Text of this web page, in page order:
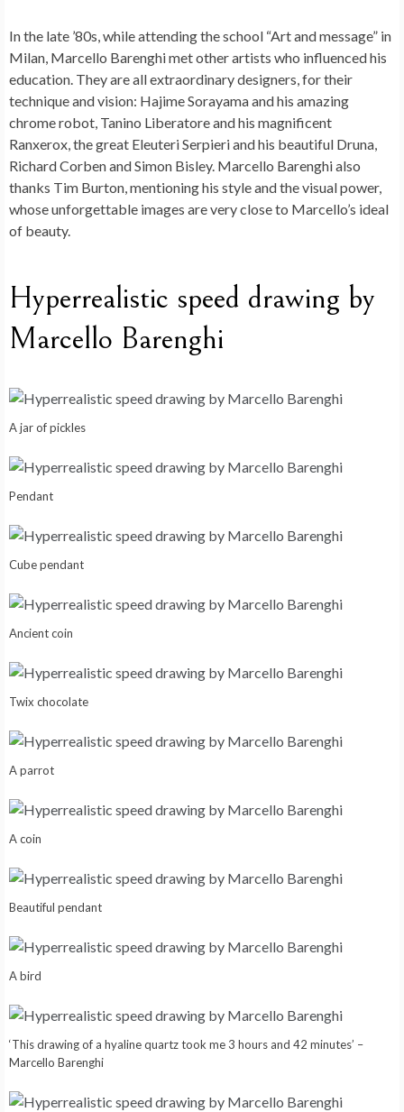
In the late ’80s, while attending the school “Art and message” in
Milan, Marcello Barenghi met other artists who influenced his
education. They are all extraordinary designers, for their
technique and vision: Hajime Sorayama and his amazing
chrome robot, Tanino Liberatore and his magnificent
Ranxerox, the great Eleuteri Serpieri and his beautiful Druna,
Richard Corben and Simon Bisley. Marcello Barenghi also
thanks Tim Burton, mentioning his style and the visual power,
whose unforgettable images are very close to Marcello’s ideal
of beauty.
Hyperrealistic speed drawing by
Marcello Barenghi
A jar of pickles
Pendant
Cube pendant
Ancient coin
Twix chocolate
A parrot
A coin
Beautiful pendant
A bird
‘This drawing of a hyaline quartz took me 3 hours and 42 minutes’ –
Marcello Barenghi